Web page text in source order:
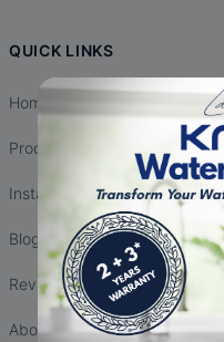
QUICK LINKS
Home
Products
Installation
Blogs
Reviews
About Us